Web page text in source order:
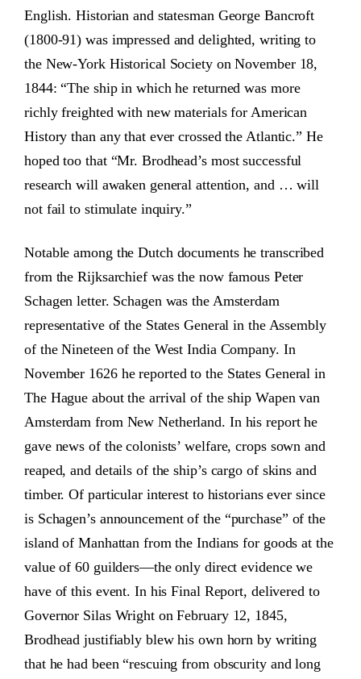
English. Historian and statesman George Bancroft
(1800-91) was impressed and delighted, writing to
the New-York Historical Society on November 18,
1844: “The ship in which he returned was more
richly freighted with new materials for American
History than any that ever crossed the Atlantic.” He
hoped too that “Mr. Brodhead’s most successful
research will awaken general attention, and … will
not fail to stimulate inquiry.”
Notable among the Dutch documents he transcribed
from the Rijksarchief was the now famous Peter
Schagen letter. Schagen was the Amsterdam
representative of the States General in the Assembly
of the Nineteen of the West India Company. In
November 1626 he reported to the States General in
The Hague about the arrival of the ship Wapen van
Amsterdam from New Netherland. In his report he
gave news of the colonists’ welfare, crops sown and
reaped, and details of the ship’s cargo of skins and
timber. Of particular interest to historians ever since
is Schagen’s announcement of the “purchase” of the
island of Manhattan from the Indians for goods at the
value of 60 guilders—the only direct evidence we
have of this event. In his Final Report, delivered to
Governor Silas Wright on February 12, 1845,
Brodhead justifiably blew his own horn by writing
that he had been “rescuing from obscurity and long